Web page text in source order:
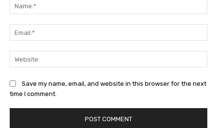
Save my name, email, and website in this browser for the next
time I comment.